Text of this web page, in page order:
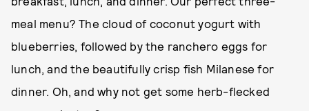
meal menu? The cloud of coconut yogurt with
blueberries, followed by the ranchero eggs for
lunch, and the beautifully crisp fish Milanese for
dinner. Oh, and why not get some herb-flecked